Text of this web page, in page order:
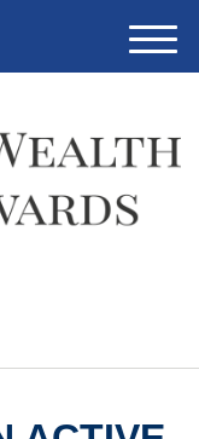
M
e